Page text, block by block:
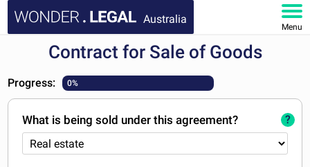
Australia
Menu
DOCUMENTS
FAQ
Contract for Sale of Goods
Progress: 0%
What is being sold under this agreement? ?